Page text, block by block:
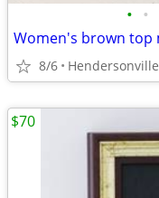
• •
8/6 Hendersonville
$70